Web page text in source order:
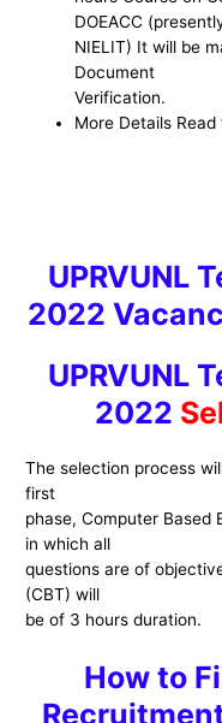
DOEACC
NIELIT) It will be
Document
Verification.
More Details
UPRVUNL
2022
UPRVUNL
2022
The selection process
first
phase, Computer Based
in which all
questions are of
(CBT) will
be of 3 hours duration.
How to